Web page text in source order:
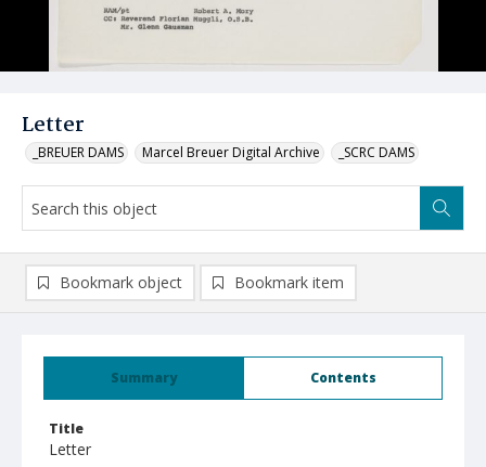
Letter
_BREUER DAMS Marcel Breuer Digital Archive _SCRC DAMS
Summary Contents
Title
Letter
Bookmark object Bookmark item